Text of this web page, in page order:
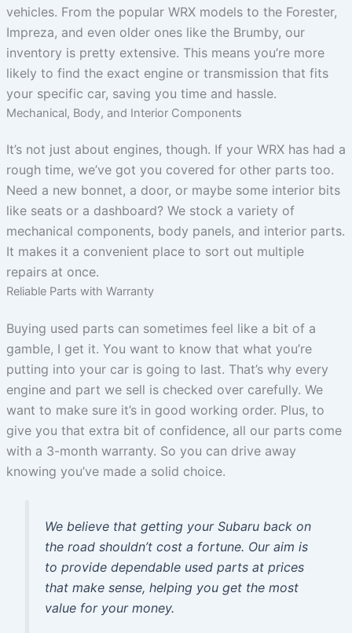
vehicles. From the popular WRX models to the Forester,
Impreza, and even older ones like the Brumby, our
inventory is pretty extensive. This means you’re more
likely to find the exact engine or transmission that fits
your specific car, saving you time and hassle.
Mechanical, Body, and Interior Components
It’s not just about engines, though. If your WRX has had a
rough time, we’ve got you covered for other parts too.
Need a new bonnet, a door, or maybe some interior bits
like seats or a dashboard? We stock a variety of
mechanical components, body panels, and interior parts.
It makes it a convenient place to sort out multiple
repairs at once.
Reliable Parts with Warranty
Buying used parts can sometimes feel like a bit of a
gamble, I get it. You want to know that what you’re
putting into your car is going to last. That’s why every
engine and part we sell is checked over carefully. We
want to make sure it’s in good working order. Plus, to
give you that extra bit of confidence, all our parts come
with a 3-month warranty. So you can drive away
knowing you’ve made a solid choice.
We believe that getting your Subaru back on
the road shouldn’t cost a fortune. Our aim is
to provide dependable used parts at prices
that make sense, helping you get the most
value for your money.